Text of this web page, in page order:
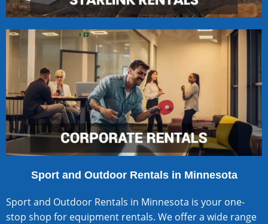
Sport and Outdoor Rentals in Minnesota
Sport and Outdoor Rentals in Minnesota is your one-
stop shop for equipment rentals. We offer a wide range